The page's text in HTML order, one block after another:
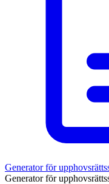
Generator för
Generator för